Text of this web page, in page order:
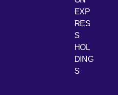
Youtube
EXP
RES
S
HOL
DING
S